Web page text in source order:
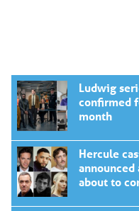
Ludwig
confirmed
month
Hercule
about to